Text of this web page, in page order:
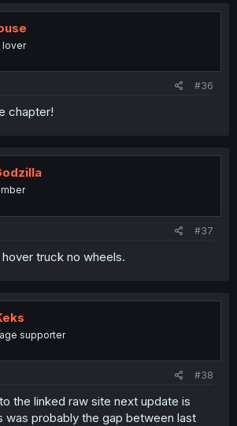
lover
#36
chapter!
#37
hover truck no wheels.
supporter
#38
the linked raw site next update is
was probably the gap between last